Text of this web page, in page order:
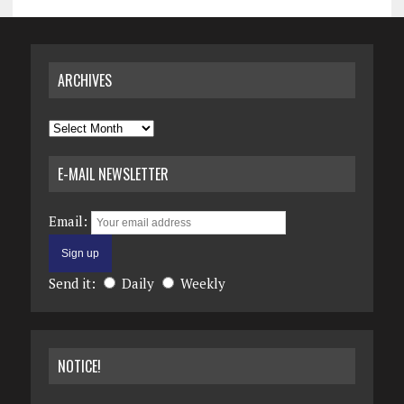
ARCHIVES
Archives
E-MAIL NEWSLETTER
Email:
Send it: Daily Weekly
NOTICE!